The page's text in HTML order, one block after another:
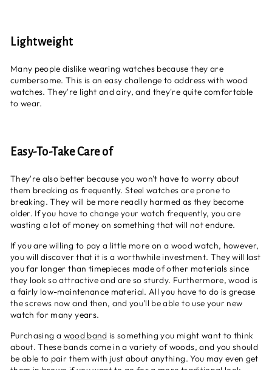
Lightweight
Many people dislike wearing watches because they are
cumbersome. This is an easy challenge to address with wood
watches. They're light and airy, and they're quite comfortable
to wear.
Easy-To-Take Care of
They're also better because you won't have to worry about
them breaking as frequently. Steel watches are prone to
breaking. They will be more readily harmed as they become
older. If you have to change your watch frequently, you are
wasting a lot of money on something that will not endure.
If you are willing to pay a little more on a wood watch, however,
you will discover that it is a worthwhile investment. They will last
you far longer than timepieces made of other materials since
they look so attractive and are so sturdy. Furthermore, wood is
a fairly low-maintenance material. All you have to do is grease
the screws now and then, and you'll be able to use your new
watch for many years.
Purchasing a wood band is something you might want to think
about. These bands come in a variety of woods, and you should
be able to pair them with just about anything. You may even get